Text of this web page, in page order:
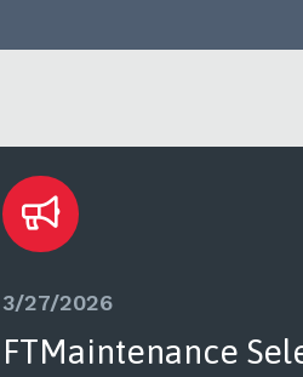
3/27/2026
FTMaintenance